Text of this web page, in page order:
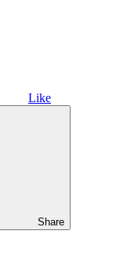
Like
Share